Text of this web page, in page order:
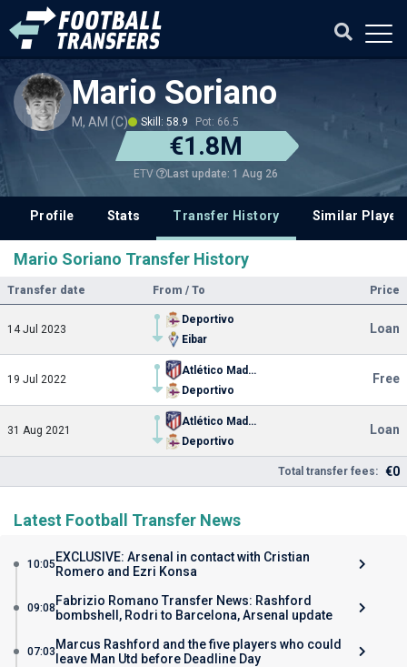
Mario Soriano
M, AM (C) Skill: 58.9 Pot: 66.5
€1.8M
ETV Last update: 1 Aug 26
Profile Stats Transfer History Similar
Mario Soriano Transfer History
Transfer date From / To Price
14 Jul 2023
Deportivo
Eibar
Loan
19 Jul 2022
Atlético Madrid
Deportivo
Free
31 Aug 2021
Atlético Madrid
Deportivo
Loan
Total transfer fees: €0
Latest Football Transfer News
10:05 EXCLUSIVE: Arsenal in contact with Cristian
Romero and Ezri Konsa
09:08 Fabrizio Romano Transfer News: Rashford
bombshell, Rodri to Barcelona, Arsenal update
07:03 Marcus Rashford and the five players who could
leave Man Utd before Deadline Day